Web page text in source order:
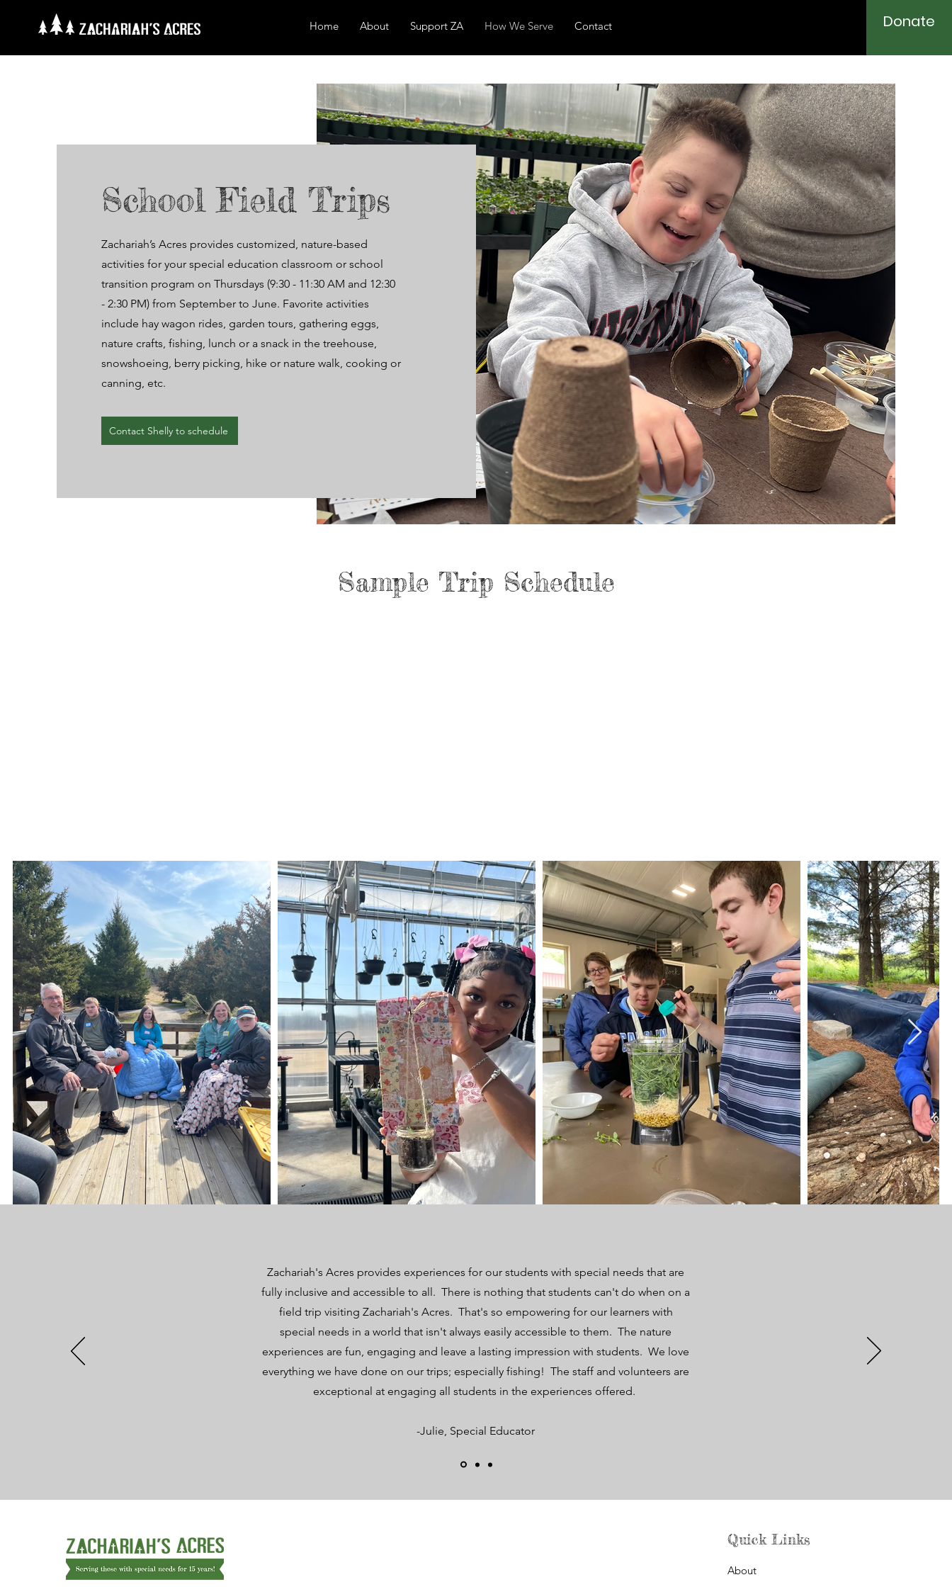
Home About Support ZA How We Serve Contact Donate
School Field Trips
Zachariah’s Acres provides customized, nature-based
activities for your special education classroom or school
transition program on Thursdays (9:30 - 11:30 AM and 12:30
- 2:30 PM) from September to June. Favorite activities
include hay wagon rides, garden tours, gathering eggs,
nature crafts, fishing, lunch or a snack in the treehouse,
snowshoeing, berry picking, hike or nature walk, cooking or
canning, etc.
Contact Shelly to schedule
Sample Trip Schedule
Zachariah's Acres provides experiences for our students with special needs that are
fully inclusive and accessible to all. There is nothing that students can't do when on a
field trip visiting Zachariah's Acres. That's so empowering for our learners with
special needs in a world that isn't always easily accessible to them. The nature
experiences are fun, engaging and leave a lasting impression with students. We love
everything we have done on our trips; especially fishing! The staff and volunteers are
exceptional at engaging all students in the experiences offered.
-Julie, Special Educator
Quick Links
About